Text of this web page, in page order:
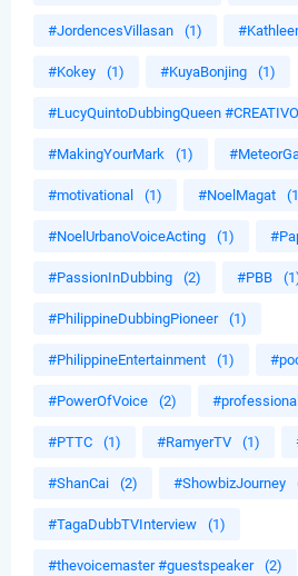
#JordencesVillasan (1)
#Kokey (1) #KuyaBonjing (1)
#LucyQuintoDubbingQueen
#MakingYourMark (1)
#motivational (1) #NoelMagat
#NoelUrbanoVoiceActing (1)
#PassionInDubbing (2) #PBB
#PhilippineDubbingPioneer (1)
#PhilippineEntertainment (1)
#PowerOfVoice (2)
#PTTC (1) #RamyerTV (1)
#ShanCai (2) #ShowbizJourney
#TagaDubbTVInterview (1)
#thevoicemaster #guestspeaker (2)